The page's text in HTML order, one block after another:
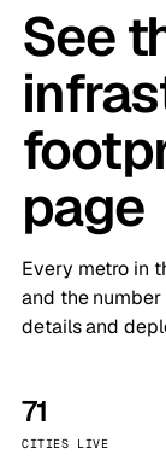
See
page
Every metro in
and the
details and
71
CITIES LIVE